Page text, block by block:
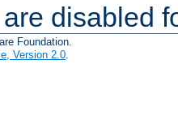
disabled
Foundation.
Version 2.0.